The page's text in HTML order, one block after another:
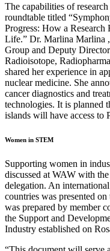
The capabilities of
roundtable titled
Progress: How a Research
Life.” Dr. Marlina Marlina
Group and Deputy
Radioisotope,
shared her experience in
nuclear medicine. She
cancer diagnostics and
technologies. It is planned
islands will have access to
Women in STEM
Supporting women in
discussed at WAW with
delegation. An
countries was presented
was prepared by member
the Support and
Industry established on